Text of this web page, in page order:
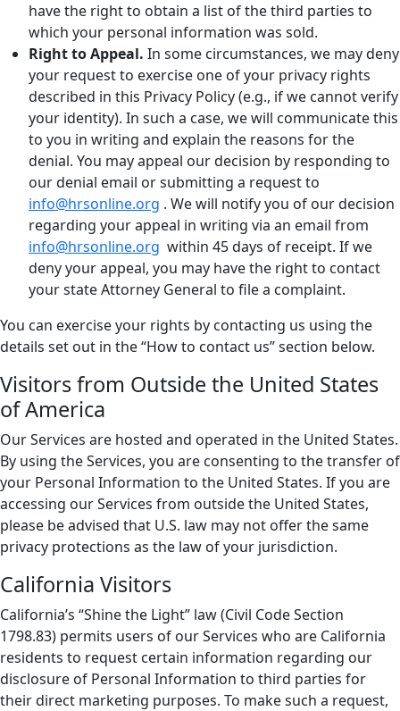
have the right to obtain a list of the third parties to
which your personal information was sold.
Right to Appeal. In some circumstances, we may deny
your request to exercise one of your privacy rights
described in this Privacy Policy (e.g., if we cannot verify
your identity). In such a case, we will communicate this
to you in writing and explain the reasons for the
denial. You may appeal our decision by responding to
our denial email or submitting a request to
info@hrsonline.org . We will notify you of our decision
regarding your appeal in writing via an email from
info@hrsonline.org within 45 days of receipt. If we
deny your appeal, you may have the right to contact
your state Attorney General to file a complaint.
You can exercise your rights by contacting us using the
details set out in the “How to contact us” section below.
Visitors from Outside the United States
of America
Our Services are hosted and operated in the United States.
By using the Services, you are consenting to the transfer of
your Personal Information to the United States. If you are
accessing our Services from outside the United States,
please be advised that U.S. law may not offer the same
privacy protections as the law of your jurisdiction.
California Visitors
California’s “Shine the Light” law (Civil Code Section
1798.83) permits users of our Services who are California
residents to request certain information regarding our
disclosure of Personal Information to third parties for
their direct marketing purposes. To make such a request,